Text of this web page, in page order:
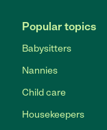
Popular topics
Babysitters
Nannies
Child care
Housekeepers